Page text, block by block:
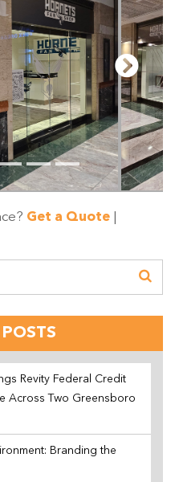
Get a Quote
POSTS
Revity Federal Credit
Across Two Greensboro
Branding the